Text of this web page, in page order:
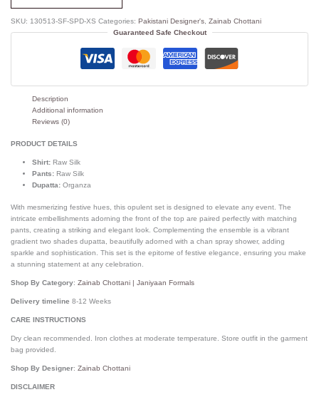
SKU: 130513-SF-SPD-XS Categories:Pakistani Designer's ,Zainab Chottani
Guaranteed Safe Checkout
Description
Additional information
Reviews (0)
PRODUCT DETAILS
Shirt: Raw Silk
Pants: Raw Silk
Dupatta:Organza
With mesmerizing festive hues, this opulent set is designed to elevate any event. The
intricate embellishments adorning the front of the top are paired perfectly with matching
pants, creating a striking and elegant look. Complementing the ensemble is a vibrant
gradient two shades dupatta, beautifully adorned with a chan spray shower, adding
sparkle and sophistication. This set is the epitome of festive elegance, ensuring you make
a stunning statement at any celebration.
Shop By Category:Zainab Chottani | Janiyaan Formals
Delivery timeline 8-12 Weeks
CARE INSTRUCTIONS
Dry clean recommended. Iron clothes at moderate temperature. Store outfit in the garment
bag provided.
Shop By Designer:Zainab Chottani
DISCLAIMER